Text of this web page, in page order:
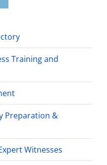
Training and
Preparation &
Witnesses